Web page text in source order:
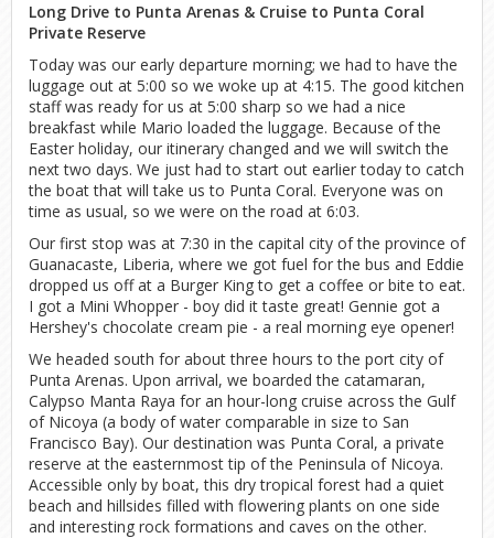
Long Drive to Punta Arenas & Cruise to Punta Coral
Private Reserve
Today was our early departure morning; we had to have the
luggage out at 5:00 so we woke up at 4:15. The good kitchen
staff was ready for us at 5:00 sharp so we had a nice
breakfast while Mario loaded the luggage. Because of the
Easter holiday, our itinerary changed and we will switch the
next two days. We just had to start out earlier today to catch
the boat that will take us to Punta Coral. Everyone was on
time as usual, so we were on the road at 6:03.
Our first stop was at 7:30 in the capital city of the province of
Guanacaste, Liberia, where we got fuel for the bus and Eddie
dropped us off at a Burger King to get a coffee or bite to eat.
I got a Mini Whopper - boy did it taste great! Gennie got a
Hershey's chocolate cream pie - a real morning eye opener!
We headed south for about three hours to the port city of
Punta Arenas. Upon arrival, we boarded the catamaran,
Calypso Manta Raya for an hour-long cruise across the Gulf
of Nicoya (a body of water comparable in size to San
Francisco Bay). Our destination was Punta Coral, a private
reserve at the easternmost tip of the Peninsula of Nicoya.
Accessible only by boat, this dry tropical forest had a quiet
beach and hillsides filled with flowering plants on one side
and interesting rock formations and caves on the other.